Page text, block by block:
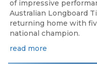
of impressive
Australian Longboard
returning home with
national champion.
read more